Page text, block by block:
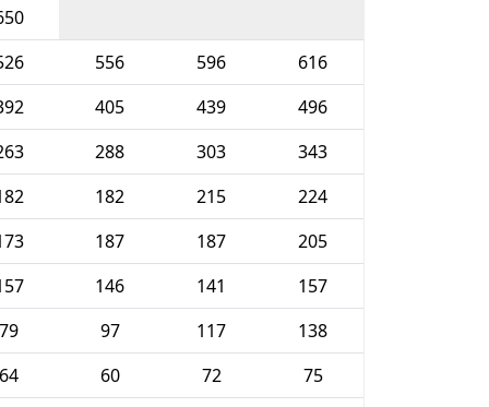
556 596
616
405 439
496
288 303
343
182 215
224
187 187
205
146 141
157
79 97 117
138
64 60 72
75